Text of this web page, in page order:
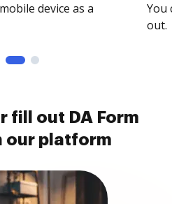
device as a
You
out.
fill out DA Form
our platform